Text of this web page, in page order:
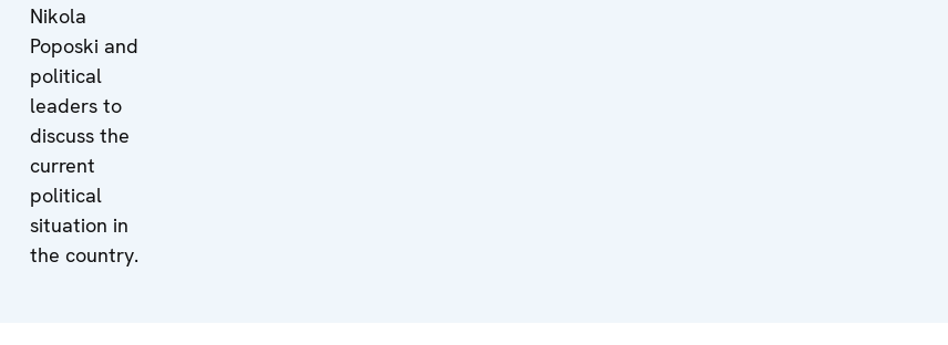
Nikola
Poposki and
political
leaders to
discuss the
current
political
situation in
the country.